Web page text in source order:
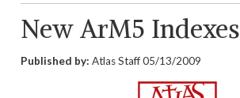
New ArM5 Indexes
Published by: Atlas Staff05/13/2009